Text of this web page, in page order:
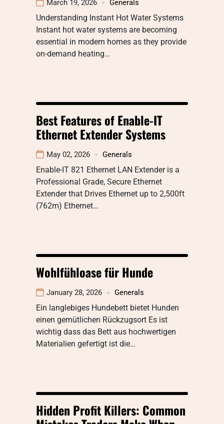
March 19, 2026 Generals
Understanding Instant Hot Water Systems
Instant hot water systems are becoming
essential in modern homes as they provide
on-demand heating…
Best Features of Enable-IT
Ethernet Extender Systems
May 02, 2026 Generals
Enable-IT 821 Ethernet LAN Extender is a
Professional Grade, Secure Ethernet
Extender that Drives Ethernet up to 2,500ft
(762m) Ethernet…
Wohlfühloase für Hunde
January 28, 2026 Generals
Ein langlebiges Hundebett bietet Hunden
einen gemütlichen Rückzugsort Es ist
wichtig dass das Bett aus hochwertigen
Materialien gefertigt ist die…
Hidden Profit Killers: Common